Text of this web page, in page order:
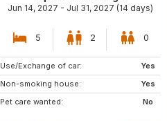
Jun 14, 2027 - Jul 31, 2027 (14 days)
5 2 0
Use/Exchange of car:
Yes
Non-smoking house:
Yes
Pet care wanted:
No
NL
IT
HR